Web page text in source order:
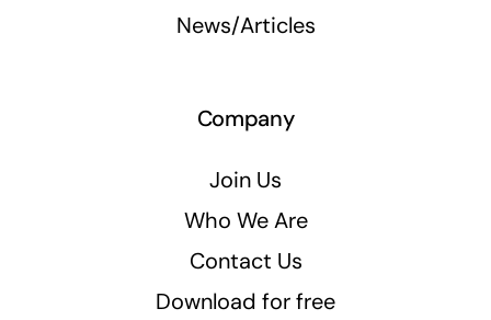
News/Articles
Company
Join Us
Who We Are
Contact Us
Download for free